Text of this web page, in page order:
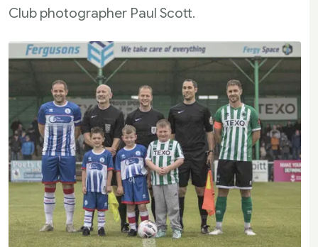
Club photographer Paul Scott.